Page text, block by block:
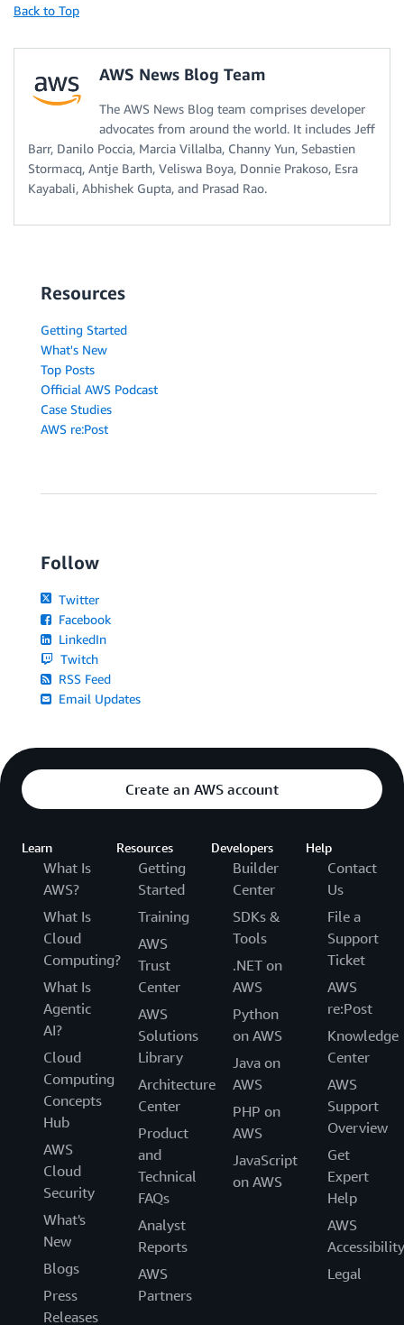
Back to Top
AWS News Blog Team
The AWS News Blog team comprises developer
advocates from around the world. It includes Jeff
Barr, Danilo Poccia, Marcia Villalba, Channy Yun, Sebastien
Stormacq, Antje Barth, Veliswa Boya, Donnie Prakoso, Esra
Kayabali, Abhishek Gupta, and Prasad Rao.
Resources
Getting Started
What's New
Top Posts
Official AWS Podcast
Case Studies
AWS re:Post
Follow
Twitter
Facebook
LinkedIn
Twitch
RSS Feed
Email Updates
Create an AWS account
Learn
What Is
AWS?
What Is
Cloud
Computing?
What Is
Agentic
AI?
Cloud
Computing
Concepts
Hub
AWS
Cloud
Security
What's
New
Blogs
Press
Releases
Resources
Getting
Started
Training
AWS
Trust
Center
AWS
Solutions
Library
Architecture
Center
Product
and
Technical
FAQs
Analyst
Reports
AWS
Partners
Developers
Builder
Center
SDKs &
Tools
.NET on
AWS
Python
on AWS
Java on
AWS
PHP on
AWS
JavaScript
on AWS
Help
Contact
Us
File a
Support
Ticket
AWS
re:Post
Knowledge
Center
AWS
Support
Overview
Get
Expert
Help
AWS
Accessibility
Legal